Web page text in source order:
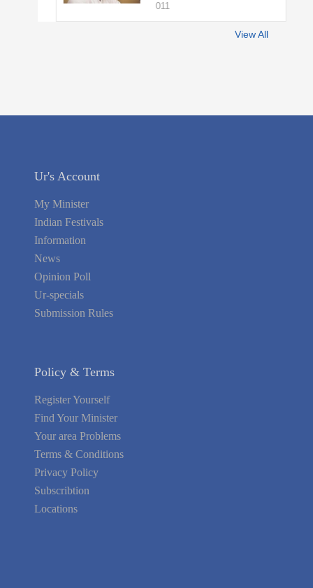
011
View All
Ur's Account
My Minister
Indian Festivals
Information
News
Opinion Poll
Ur-specials
Submission Rules
Policy & Terms
Register Yourself
Find Your Minister
Your area Problems
Terms & Conditions
Privacy Policy
Subscribtion
Locations